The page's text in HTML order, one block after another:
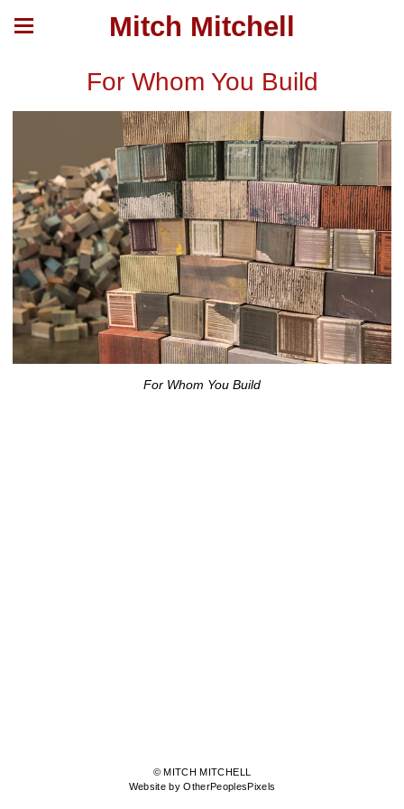
Mitch Mitchell
For Whom You Build
For Whom You Build
© MITCH MITCHELL
Website by OtherPeoplesPixels